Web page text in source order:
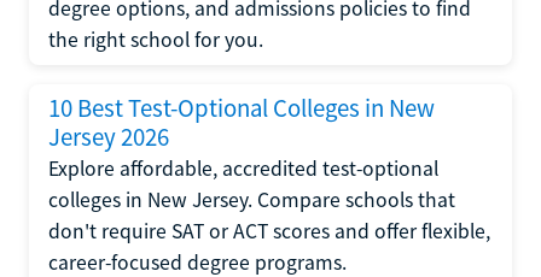
degree options, and admissions policies to find
the right school for you.
10 Best Test-Optional Colleges in New
Jersey 2026
Explore affordable, accredited test-optional
colleges in New Jersey. Compare schools that
don't require SAT or ACT scores and offer flexible,
career-focused degree programs.